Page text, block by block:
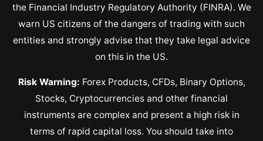
the Financial Industry Regulatory Authority (FINRA). We
warn US citizens of the dangers of trading with such
entities and strongly advise that they take legal advice
on this in the US.
Risk Warning: Forex Products, CFDs, Binary Options,
Stocks, Cryptocurrencies and other financial
instruments are complex and present a high risk in
terms of rapid capital loss. You should take into